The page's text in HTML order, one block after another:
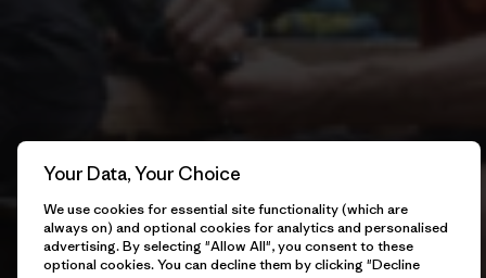
Your Data, Your Choice
We use cookies for essential site functionality (which are
always on) and optional cookies for analytics and personalised
advertising. By selecting "Allow All", you consent to these
optional cookies. You can decline them by clicking "Decline